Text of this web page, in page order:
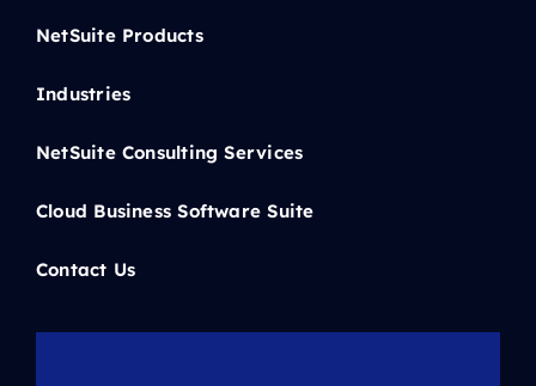
NetSuite Products
Industries
NetSuite Consulting Services
Cloud Business Software Suite
Contact Us